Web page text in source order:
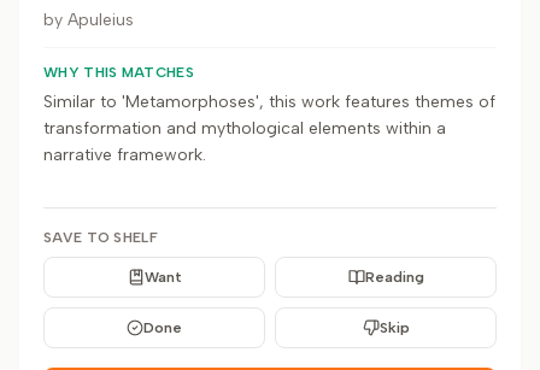
by Apuleius
WHY THIS MATCHES
Similar to 'Metamorphoses', this work features themes of
transformation and mythological elements within a
narrative framework.
SAVE TO SHELF
Want Reading
Done Skip